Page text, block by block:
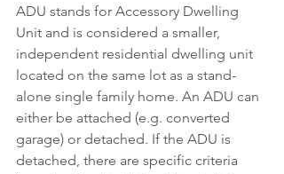
ADU stands for Accessory Dwelling
Unit and is considered a smaller,
independent residential dwelling unit
located on the same lot as a stand-
alone single family home. An ADU can
either be attached (e.g. converted
garage) or detached. If the ADU is
detached, there are specific criteria